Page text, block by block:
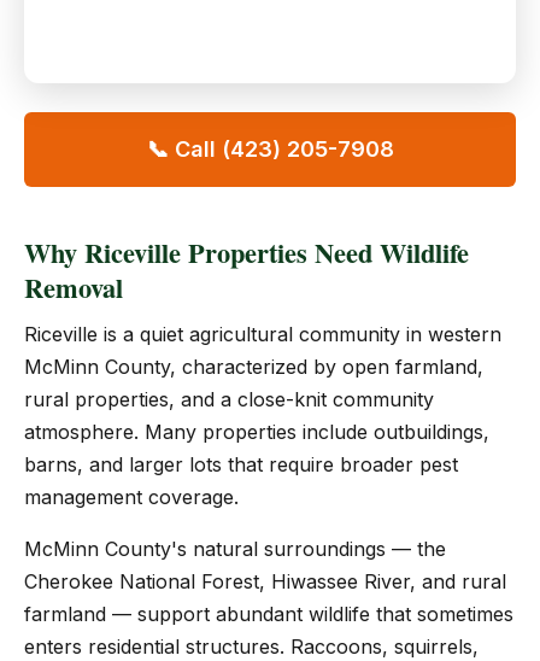
Why Riceville Properties Need Wildlife
Removal
Riceville is a quiet agricultural community in western
McMinn County, characterized by open farmland,
rural properties, and a close-knit community
atmosphere. Many properties include outbuildings,
barns, and larger lots that require broader pest
management coverage.
McMinn County's natural surroundings — the
Cherokee National Forest, Hiwassee River, and rural
farmland — support abundant wildlife that sometimes
enters residential structures. Raccoons, squirrels,
📞 Call (423) 205-7908